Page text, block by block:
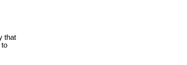
that
to